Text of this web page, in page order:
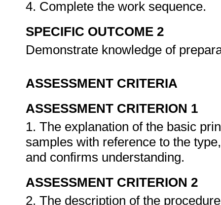
4. Complete the work sequence.
SPECIFIC OUTCOME 2
Demonstrate knowledge of
ASSESSMENT CRITERIA
ASSESSMENT CRITERION 1
1. The explanation of the basic
samples with reference to the
and confirms understanding.
ASSESSMENT CRITERION 2
2. The description of the